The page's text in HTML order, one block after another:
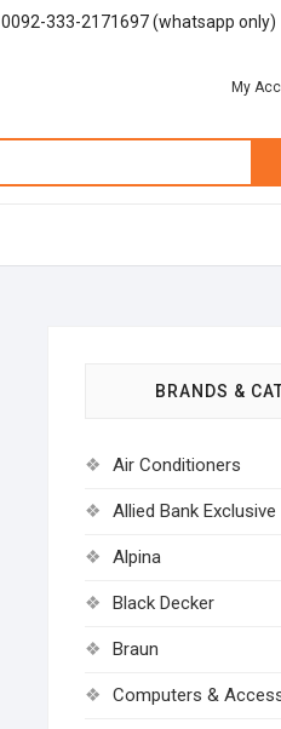
0092-333-2171697 (whatsapp only)
My
BRANDS &
Air Conditioners
Allied Bank Exclusive
Alpina
Black Decker
Braun
Computers &